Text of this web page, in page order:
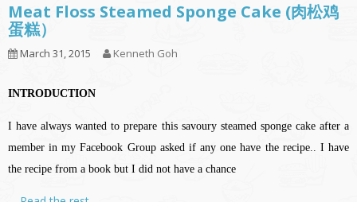
Meat Floss Steamed Sponge Cake (肉松鸡
蛋糕）
March 31, 2015 Kenneth Goh
INTRODUCTION
I have always wanted to prepare this savoury steamed sponge cake after a
member in my Facebook Group asked if any one have the recipe.. I have
the recipe from a book but I did not have a chance